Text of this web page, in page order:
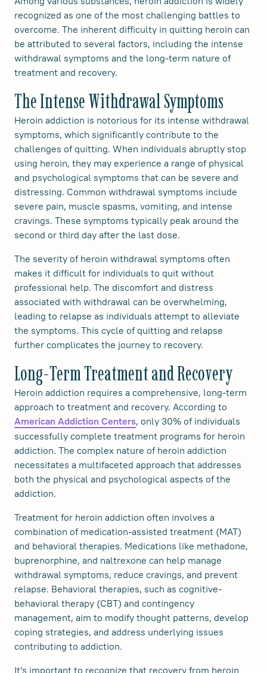
recognized as one of the most challenging battles to
overcome. The inherent difficulty in quitting heroin can
be attributed to several factors, including the intense
withdrawal symptoms and the long-term nature of
treatment and recovery.
The Intense Withdrawal Symptoms
Heroin addiction is notorious for its intense withdrawal
symptoms, which significantly contribute to the
challenges of quitting. When individuals abruptly stop
using heroin, they may experience a range of physical
and psychological symptoms that can be severe and
distressing. Common withdrawal symptoms include
severe pain, muscle spasms, vomiting, and intense
cravings. These symptoms typically peak around the
second or third day after the last dose.
The severity of heroin withdrawal symptoms often
makes it difficult for individuals to quit without
professional help. The discomfort and distress
associated with withdrawal can be overwhelming,
leading to relapse as individuals attempt to alleviate
the symptoms. This cycle of quitting and relapse
further complicates the journey to recovery.
Long-Term Treatment and Recovery
Heroin addiction requires a comprehensive, long-term
approach to treatment and recovery. According to
American Addiction Centers, only 30% of individuals
successfully complete treatment programs for heroin
addiction. The complex nature of heroin addiction
necessitates a multifaceted approach that addresses
both the physical and psychological aspects of the
addiction.
Treatment for heroin addiction often involves a
combination of medication-assisted treatment (MAT)
and behavioral therapies. Medications like methadone,
buprenorphine, and naltrexone can help manage
withdrawal symptoms, reduce cravings, and prevent
relapse. Behavioral therapies, such as cognitive-
behavioral therapy (CBT) and contingency
management, aim to modify thought patterns, develop
coping strategies, and address underlying issues
contributing to addiction.
It's important to recognize that recovery from heroin